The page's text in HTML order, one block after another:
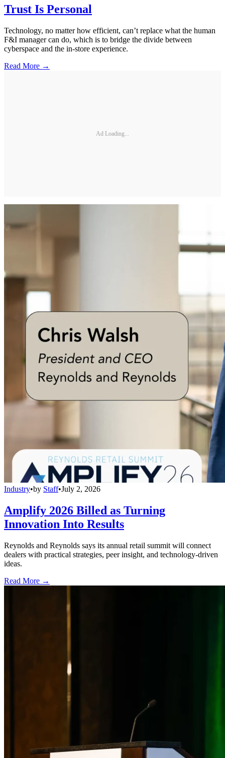
Trust Is Personal
Technology, no matter how efficient, can’t replace what the human
F&I manager can do, which is to bridge the divide between
cyberspace and the in-store experience.
Read More →
Ad Loading...
Industry•by Staff•July 2, 2026
Amplify 2026 Billed as Turning
Innovation Into Results
Reynolds and Reynolds says its annual retail summit will connect
dealers with practical strategies, peer insight, and technology-driven
ideas.
Read More →